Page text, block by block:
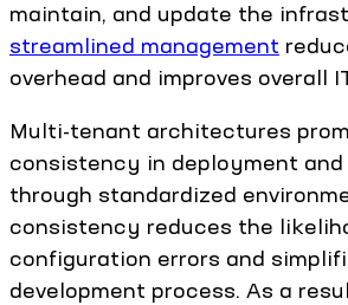
maintain, and update the
streamlined management
overhead and improves overall
Multi-tenant architectures
consistency in deployment
through standardized
consistency reduces the
configuration errors and
development process. As a